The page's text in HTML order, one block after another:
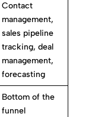
Contact
management,
sales pipeline
tracking, deal
management,
forecasting
Bottom of the
funnel